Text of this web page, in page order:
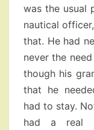
was the usual
nautical
that. He had
never the
though his
that he
had to stay.
had a real